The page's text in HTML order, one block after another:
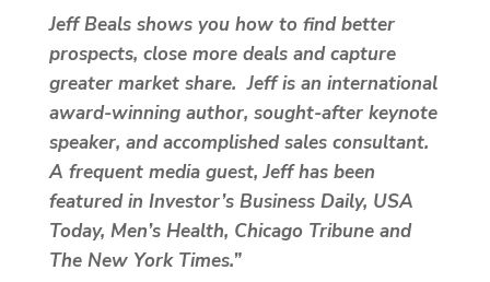
Jeff Beals shows you how to find better
prospects, close more deals and capture
greater market share. Jeff is an international
award-winning author, sought-after keynote
speaker, and accomplished sales consultant.
A frequent media guest, Jeff has been
featured in Investor’s Business Daily, USA
Today, Men’s Health, Chicago Tribune and
The New York Times.”